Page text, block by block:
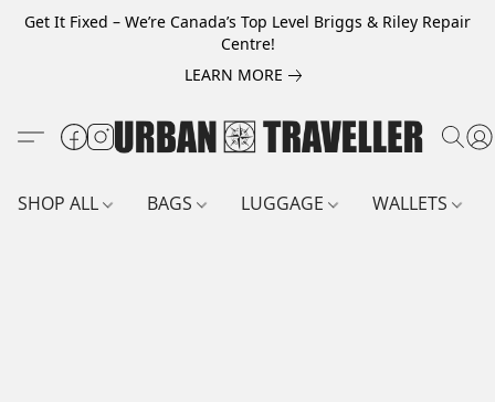
Get It Fixed – We’re Canada’s Top Level Briggs & Riley Repair
Centre!
LEARN MORE
SHOP ALL BAGS LUGGAGE WALLETS